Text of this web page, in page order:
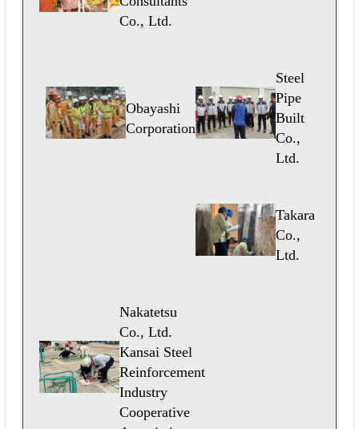
Co., Ltd.
Obayashi
Corporation
Steel
Pipe
Built
Co.,
Ltd.
Takara
Co.,
Ltd.
Nakatetsu
Co., Ltd.
Kansai Steel
Reinforcement
Industry
Cooperative